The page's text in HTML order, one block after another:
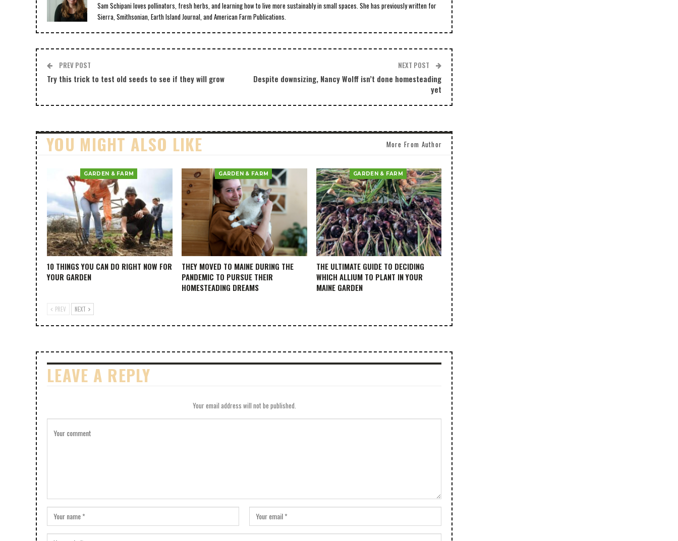
Sam Schipani loves pollinators, fresh herbs, and learning how to live more sustainably in small spaces. She has previously written for
Sierra, Smithsonian, Earth Island Journal, and American Farm Publications.
PREV POST
Try this trick to test old seeds to see if they will grow
NEXT POST
Despite downsizing, Nancy Wolff isn’t done homesteading
yet
YOU MIGHT ALSO LIKE More From Author
GARDEN & FARM
10 THINGS YOU CAN DO RIGHT NOW FOR
YOUR GARDEN
GARDEN & FARM
THEY MOVED TO MAINE DURING THE
PANDEMIC TO PURSUE THEIR
HOMESTEADING DREAMS
GARDEN & FARM
THE ULTIMATE GUIDE TO DECIDING
WHICH ALLIUM TO PLANT IN YOUR
MAINE GARDEN
PREV NEXT
LEAVE A REPLY
Your email address will not be published.